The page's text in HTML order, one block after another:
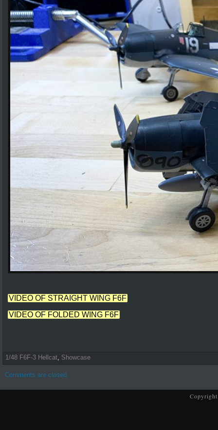
VIDEO OF STRAIGHT WING F6F
VIDEO OF FOLDED WING F6F
1/48 F6F-3 Hellcat, Showcase
Comments are closed.